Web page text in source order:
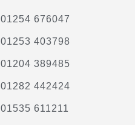
01254 676047
01253 403798
01204 389485
01282 442424
01535 611211